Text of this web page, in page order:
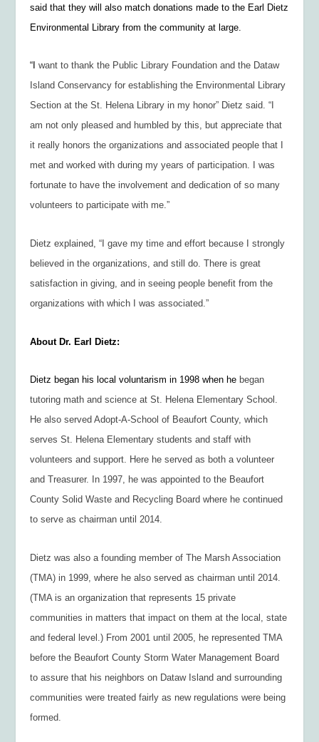
said that they will also match donations made to the Earl Dietz
Environmental Library from the community at large.
“I want to thank the Public Library Foundation and the Dataw
Island Conservancy for establishing the Environmental Library
Section at the St. Helena Library in my honor” Dietz said. “I
am not only pleased and humbled by this, but appreciate that
it really honors the organizations and associated people that I
met and worked with during my years of participation. I was
fortunate to have the involvement and dedication of so many
volunteers to participate with me.”
Dietz explained, “I gave my time and effort because I strongly
believed in the organizations, and still do. There is great
satisfaction in giving, and in seeing people benefit from the
organizations with which I was associated.”
About Dr. Earl Dietz:
Dietz began his local voluntarism in 1998 when he began
tutoring math and science at St. Helena Elementary School.
He also served Adopt-A-School of Beaufort County, which
serves St. Helena Elementary students and staff with
volunteers and support. Here he served as both a volunteer
and Treasurer. In 1997, he was appointed to the Beaufort
County Solid Waste and Recycling Board where he continued
to serve as chairman until 2014.
Dietz was also a founding member of The Marsh Association
(TMA) in 1999, where he also served as chairman until 2014.
(TMA is an organization that represents 15 private
communities in matters that impact on them at the local, state
and federal level.) From 2001 until 2005, he represented TMA
before the Beaufort County Storm Water Management Board
to assure that his neighbors on Dataw Island and surrounding
communities were treated fairly as new regulations were being
formed.